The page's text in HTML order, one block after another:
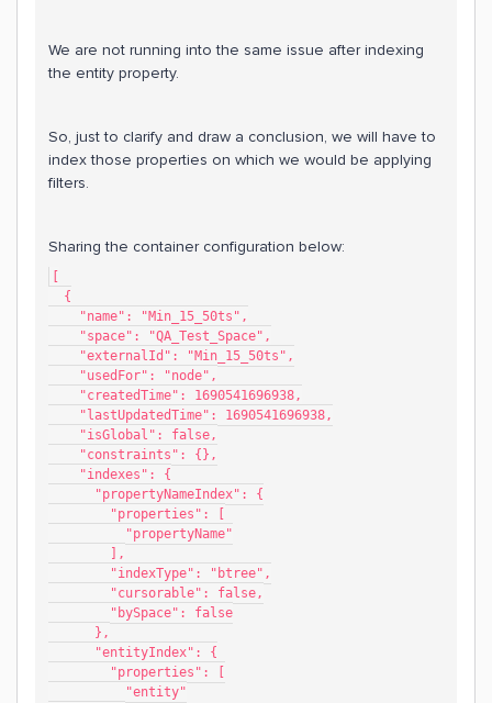
We are not running into the same issue after indexing
the entity property.
So, just to clarify and draw a conclusion, we will have to
index those properties on which we would be applying
filters.
Sharing the container configuration below:
  {
    "name": "Min_15_50ts",
    "space": "QA_Test_Space",
    "externalId": "Min_15_50ts",
    "usedFor": "node",
    "createdTime": 1690541696938,
    "lastUpdatedTime": 1690541696938,
    "isGlobal": false,
    "constraints": {},
    "indexes": {
      "propertyNameIndex": {
        "properties": [
          "propertyName"
        ],
        "indexType": "btree",
        "cursorable": false,
        "bySpace": false
      },
      "entityIndex": {
        "properties": [
          "entity"